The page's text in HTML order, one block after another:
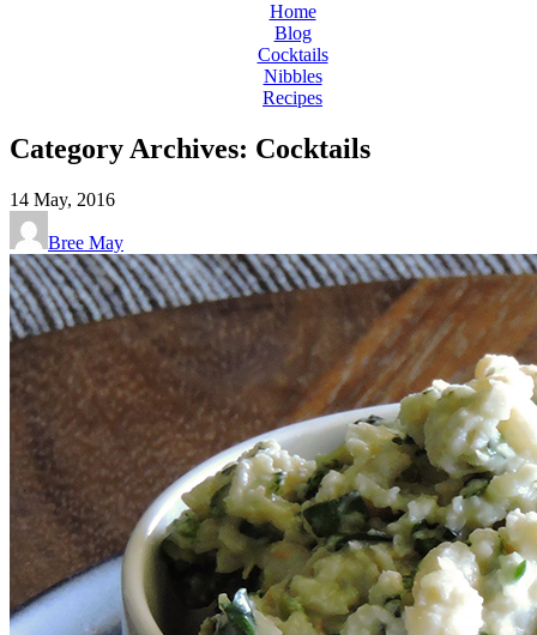
Home
Blog
Cocktails
Nibbles
Recipes
Category Archives: Cocktails
14 May, 2016
Bree May